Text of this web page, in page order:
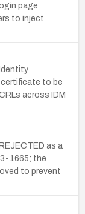
page
to inject
certificate to be
across IDM
as a
1665; the
to prevent